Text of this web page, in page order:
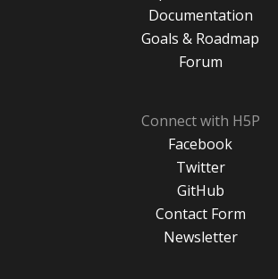
Documentation
Goals & Roadmap
Forum
Connect with H5P
Facebook
Twitter
GitHub
Contact Form
Newsletter